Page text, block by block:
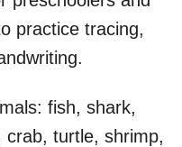
practice tracing,
fish, shark,
crab, turtle, shrimp,